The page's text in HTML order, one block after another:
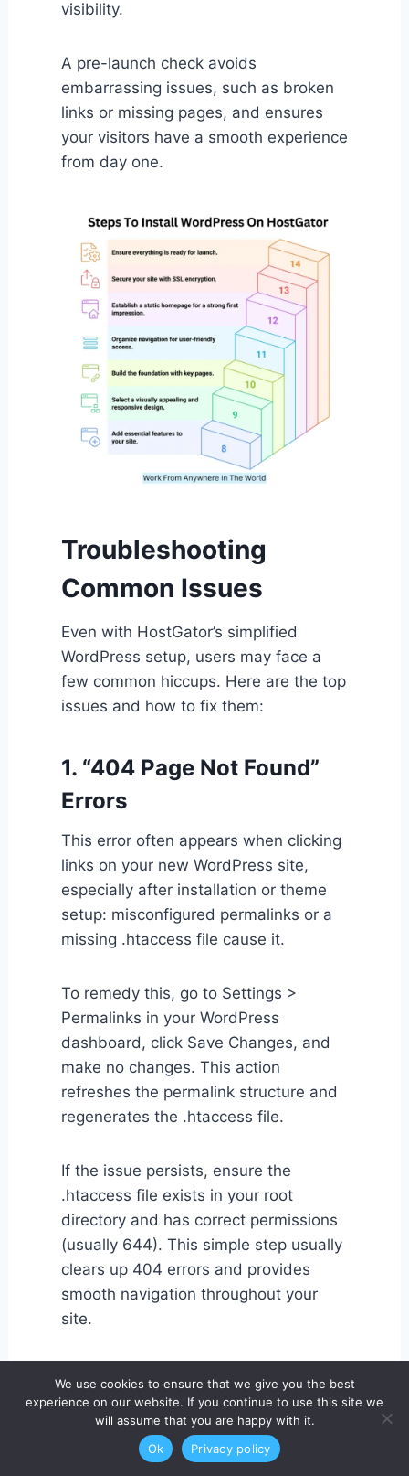
visibility.
A pre-launch check avoids
embarrassing issues, such as broken
links or missing pages, and ensures
your visitors have a smooth experience
from day one.
Troubleshooting
Common Issues
Even with HostGator’s simplified
WordPress setup, users may face a
few common hiccups. Here are the top
issues and how to fix them:
1. “404 Page Not Found”
Errors
This error often appears when clicking
links on your new WordPress site,
especially after installation or theme
setup: misconfigured permalinks or a
missing .htaccess file cause it.
To remedy this, go to Settings >
Permalinks in your WordPress
dashboard, click Save Changes, and
make no changes. This action
refreshes the permalink structure and
regenerates the .htaccess file.
If the issue persists, ensure the
.htaccess file exists in your root
directory and has correct permissions
(usually 644). This simple step usually
clears up 404 errors and provides
smooth navigation throughout your
site.
2. WordPress Login Page
Not Loading
Sometimes, after installing WordPress,
We use cookies to ensure that we give you the best
experience on our website. If you continue to use this site we
will assume that you are happy with it.
Ok
Privacy policy